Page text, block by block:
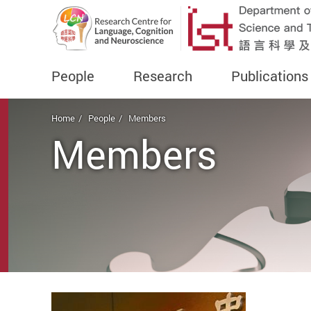
People Research Publications
Home People Members
Members